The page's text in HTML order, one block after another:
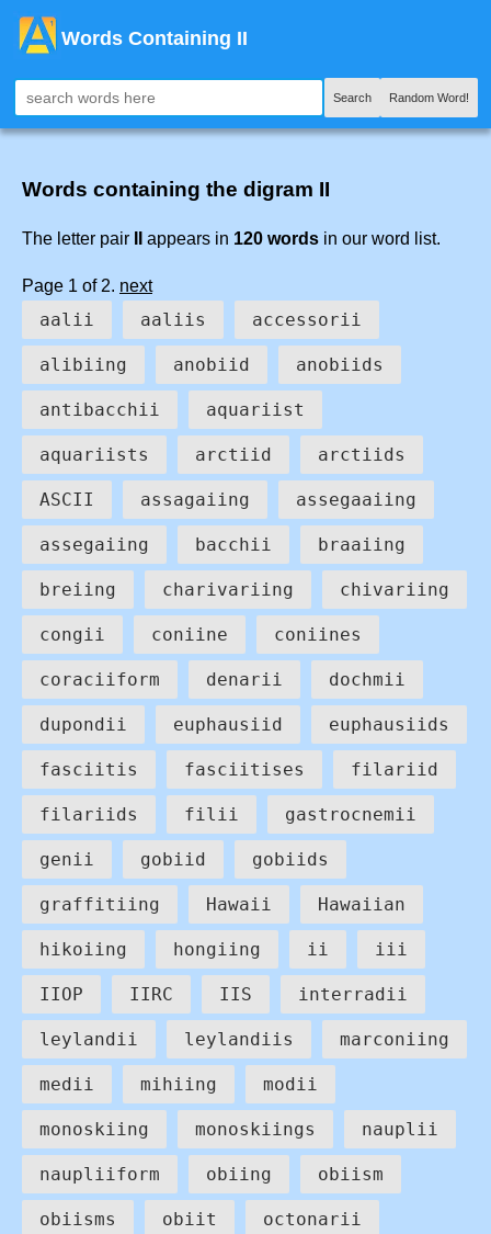
Words Containing II
Search Random Word!
Words containing the digram II
The letter pair appears in 120 words in our word list.
Page 1 of 2. next
aalii aaliis accessorii
alibiing anobiid anobiids
antibacchii aquariist
aquariists arctiid arctiids
ASCII assagaiing assegaaiing
assegaiing bacchii braaiing
breiing charivariing chivariing
congii coniine coniines
coraciiform denarii dochmii
dupondii euphausiid euphausiids
fasciitis fasciitises filariid
filariids filii gastrocnemii
genii gobiid gobiids
graffitiing Hawaii Hawaiian
hikoiing hongiing ii iii
IIOP IIRC IIS interradii
leylandii leylandiis marconiing
medii mihiing modii
monoskiing monoskiings nauplii
naupliiform obiing obiism
obiisms obiit octonarii